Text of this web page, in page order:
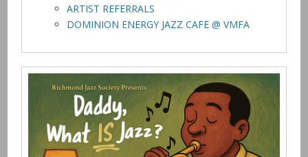
ARTIST REFERRALS
DOMINION ENERGY JAZZ CAFE @ VMFA